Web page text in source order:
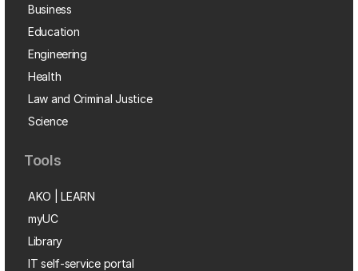
Business
Education
Engineering
Health
Law and Criminal Justice
Science
Tools
AKO | LEARN
myUC
Library
IT self-service portal